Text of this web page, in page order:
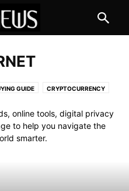
GUIDE CRYPTOCURRENCY
online tools, digital privacy
to help you navigate the
smarter.